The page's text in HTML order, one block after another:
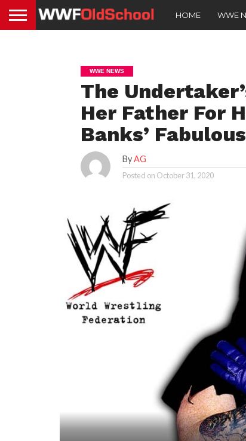
HOME WWE
WWE NEWS
The
Her Father For
Banks’
ByAG
Posted on October 31, 2020